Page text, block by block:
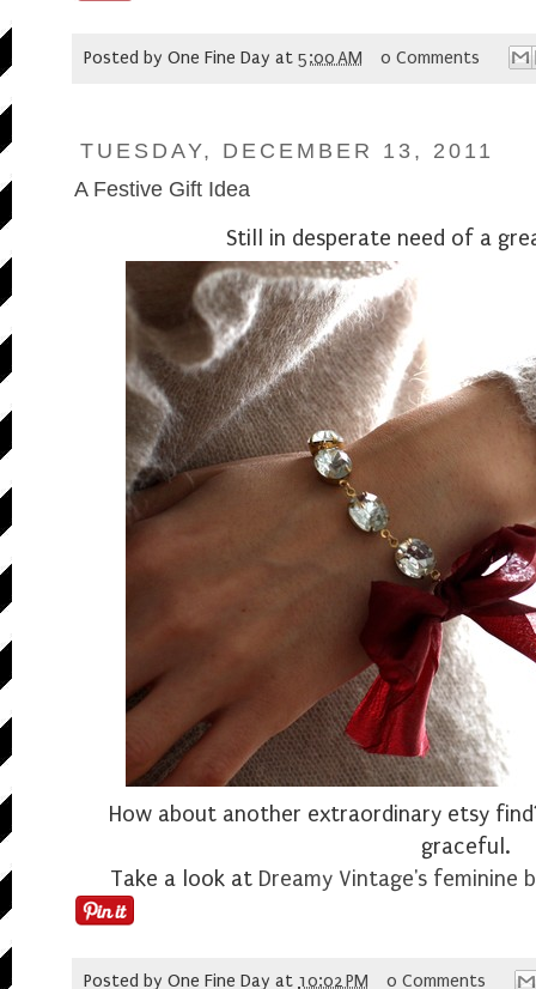
Posted by One Fine Day at 5:00 AM 0 Comments
TUESDAY, DECEMBER 13, 2011
A Festive Gift Idea
Still in desperate need of a
How about another extraordinary etsy
graceful.
Take a look at Dreamy Vintage's feminine
Posted by One Fine Day at 10:02 PM 0 Comments